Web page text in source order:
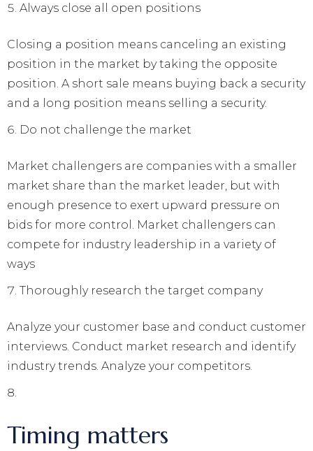
Always close all open positions
Closing a position means canceling an existing
position in the market by taking the opposite
position. A short sale means buying back a security
and a long position means selling a security.
Do not challenge the market
Market challengers are companies with a smaller
market share than the market leader, but with
enough presence to exert upward pressure on
bids for more control. Market challengers can
compete for industry leadership in a variety of
ways
Thoroughly research the target company
Analyze your customer base and conduct customer
interviews. Conduct market research and identify
industry trends. Analyze your competitors.
Timing matters